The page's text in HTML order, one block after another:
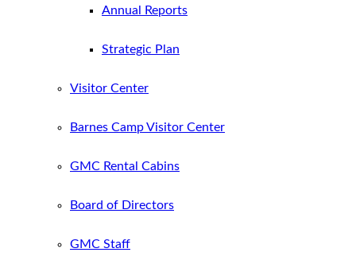
Annual Reports
Strategic Plan
Visitor Center
Barnes Camp Visitor Center
GMC Rental Cabins
Board of Directors
GMC Staff